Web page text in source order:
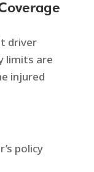
driver
limits are
injured
policy